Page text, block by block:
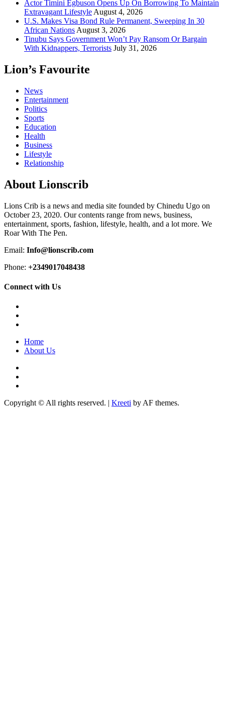
Actor Timini Egbuson Opens Up On Borrowing To Maintain
Extravagant Lifestyle August 4, 2026
U.S. Makes Visa Bond Rule Permanent, Sweeping In 30
African Nations August 3, 2026
Tinubu Says Government Won’t Pay Ransom Or Bargain
With Kidnappers, Terrorists July 31, 2026
Lion’s Favourite
News
Entertainment
Politics
Sports
Education
Health
Business
Lifestyle
Relationship
About Lionscrib
Lions Crib is a news and media site founded by Chinedu Ugo on
October 23, 2020. Our contents range from news, business,
entertainment, sports, fashion, lifestyle, health, and a lot more. We
Roar With The Pen.
Email: Info@lionscrib.com
Phone: +2349017048438
Connect with Us
Home
About Us
Copyright © All rights reserved. | Kreeti by AF themes.